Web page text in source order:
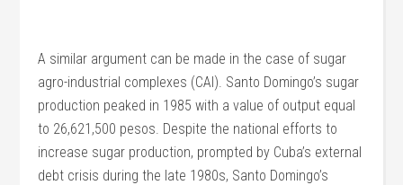
A similar argument can be made in the case of sugar
agro-industrial complexes (CAI). Santo Domingo’s sugar
production peaked in 1985 with a value of output equal
to 26,621,500 pesos. Despite the national efforts to
increase sugar production, prompted by Cuba’s external
debt crisis during the late 1980s, Santo Domingo’s